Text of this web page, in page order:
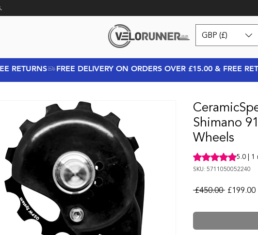
GBP (£)
RETURNS
Shimano
Wheels
Rating is 5.0 out of
5.0 | 1
SKU: 5711050052240
£450.00 Regular
£199.00